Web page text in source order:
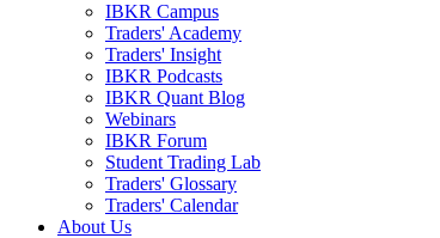
IBKR Campus
Traders' Academy
Traders' Insight
IBKR Podcasts
IBKR Quant Blog
Webinars
IBKR Forum
Student Trading Lab
Traders' Glossary
Traders' Calendar
About Us